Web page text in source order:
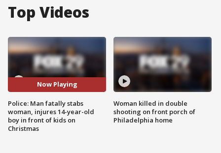
Top Videos
Now Playing
Police: Man fatally stabs
woman, injures 14-year-old
boy in front of kids on
Christmas
Woman killed in double
shooting on front porch of
Philadelphia home